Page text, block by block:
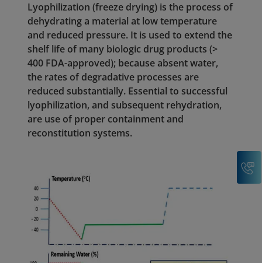
Lyophilization (freeze drying) is the process of
dehydrating a material at low temperature
and reduced pressure. It is used to extend the
shelf life of many biologic drug products (>
400 FDA-approved); because absent water,
the rates of degradative processes are
reduced substantially. Essential to successful
lyophilization, and subsequent rehydration,
are use of proper containment and
reconstitution systems.